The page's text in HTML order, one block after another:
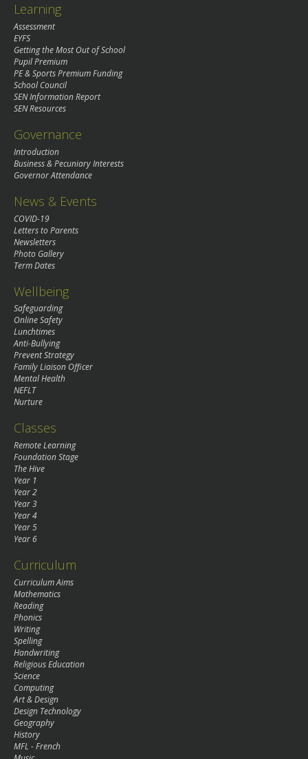
Learning
Assessment
EYFS
Getting the Most Out of School
Pupil Premium
PE & Sports Premium Funding
School Council
SEN Information Report
SEN Resources
Governance
Introduction
Business & Pecuniary Interests
Governor Attendance
News & Events
COVID-19
Letters to Parents
Newsletters
Photo Gallery
Term Dates
Wellbeing
Safeguarding
Online Safety
Lunchtimes
Anti-Bullying
Prevent Strategy
Family Liaison Officer
Mental Health
NEFLT
Nurture
Classes
Remote Learning
Foundation Stage
The Hive
Year 1
Year 2
Year 3
Year 4
Year 5
Year 6
Curriculum
Curriculum Aims
Mathematics
Reading
Phonics
Writing
Spelling
Handwriting
Religious Education
Science
Computing
Art & Design
Design Technology
Geography
History
MFL - French